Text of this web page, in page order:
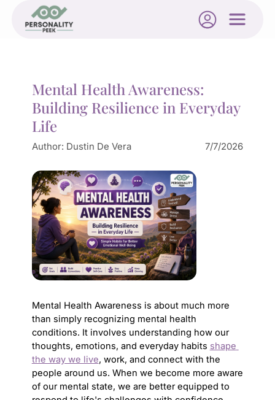
Mental Health Awareness:
Building Resilience in Everyday
Life
Author: Dustin De Vera 7/7/2026
Mental Health Awareness is about much more
than simply recognizing mental health
conditions. It involves understanding how our
thoughts, emotions, and everyday habits shape
the way we live, work, and connect with the
people around us. When we become more aware
of our mental state, we are better equipped to